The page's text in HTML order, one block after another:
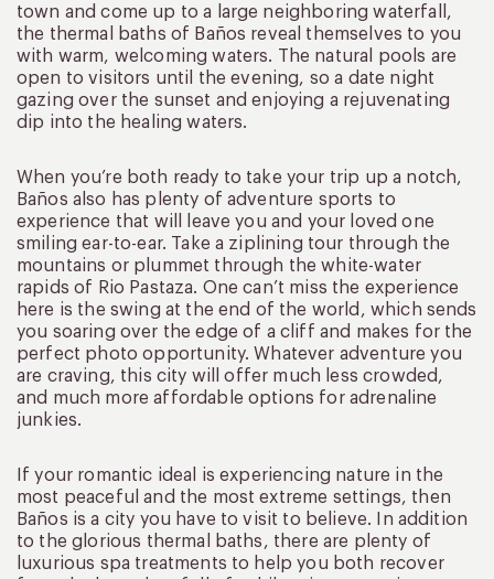
town and come up to a large neighboring waterfall,
the thermal baths of Baños reveal themselves to you
with warm, welcoming waters. The natural pools are
open to visitors until the evening, so a date night
gazing over the sunset and enjoying a rejuvenating
dip into the healing waters.
When you’re both ready to take your trip up a notch,
Baños also has plenty of adventure sports to
experience that will leave you and your loved one
smiling ear-to-ear. Take a ziplining tour through the
mountains or plummet through the white-water
rapids of Rio Pastaza. One can’t miss the experience
here is the swing at the end of the world, which sends
you soaring over the edge of a cliff and makes for the
perfect photo opportunity. Whatever adventure you
are craving, this city will offer much less crowded,
and much more affordable options for adrenaline
junkies.
If your romantic ideal is experiencing nature in the
most peaceful and the most extreme settings, then
Baños is a city you have to visit to believe. In addition
to the glorious thermal baths, there are plenty of
luxurious spa treatments to help you both recover